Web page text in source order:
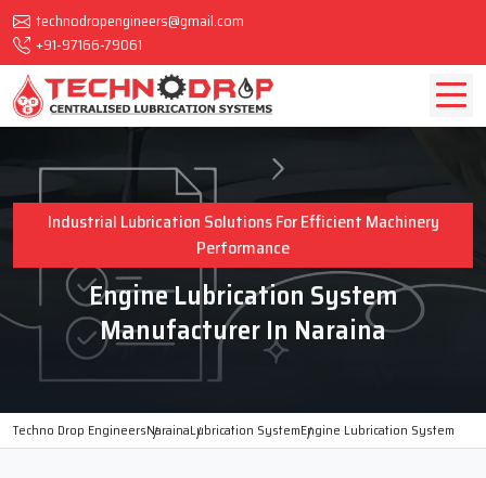
technodropengineers@gmail.com
+91-97166-79061
Industrial Lubrication Solutions For Efficient Machinery
Performance
Engine Lubrication System
Manufacturer In Naraina
Techno Drop EngineersNarainaLubrication SystemEngine Lubrication System